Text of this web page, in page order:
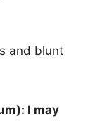
and blunt
I may